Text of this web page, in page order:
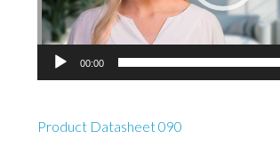
00:00
Product Datasheet 090